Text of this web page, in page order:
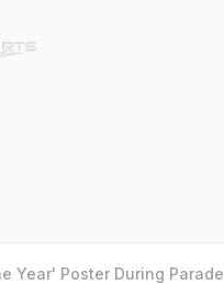
Year' Poster During Parade